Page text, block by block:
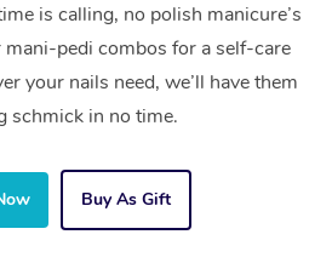
is calling, no polish manicure’s
pedi combos for a self-care
your nails need, we’ll have them
schmick in no time.
Buy As Gift